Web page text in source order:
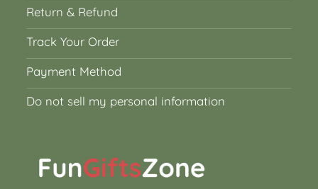
Return & Refund
Track Your Order
Payment Method
Do not sell my personal information